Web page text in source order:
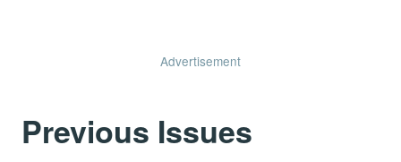
Advertisement
Previous Issues